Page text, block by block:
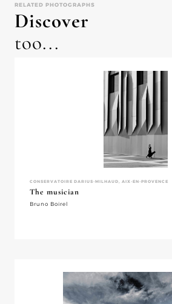
RELATED PHOTOGRAPHS
Discover
too...
CONSERVATOIRE DARIUS-MILHAUD, AIX-EN-PROVENCE
The musician
Bruno Boirel